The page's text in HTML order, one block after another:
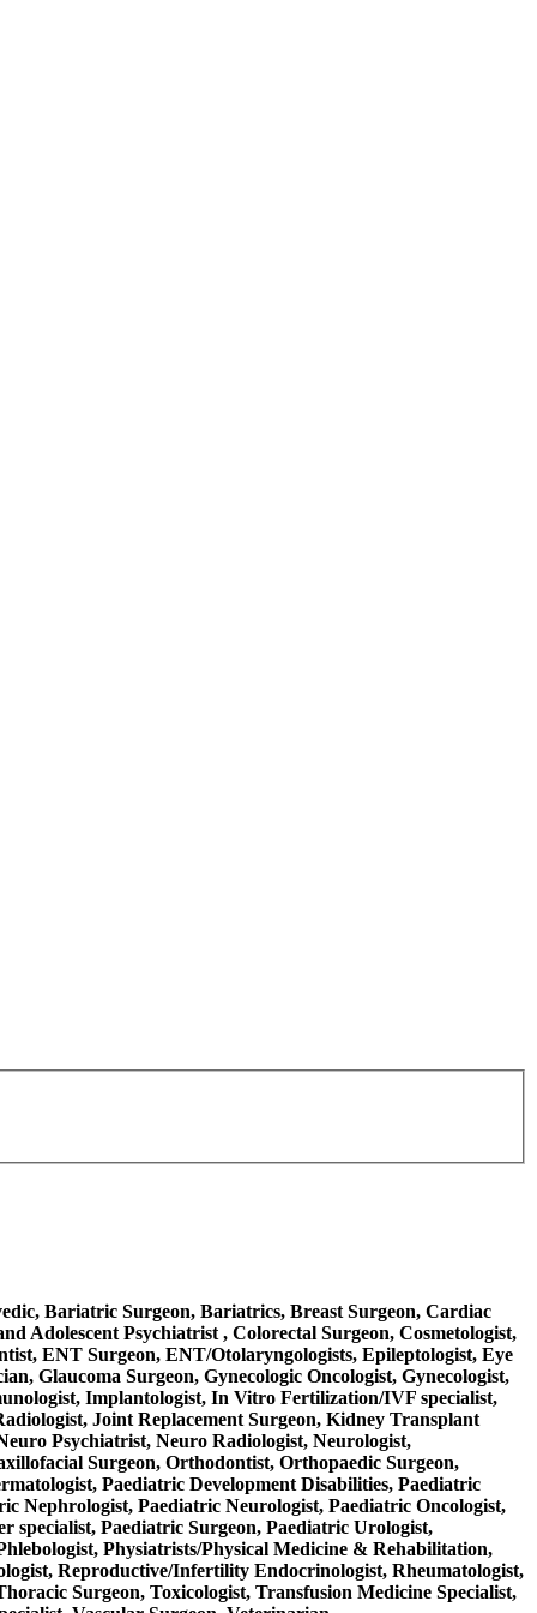
Bariatric Surgeon, Bariatrics, Breast Surgeon, Cardiac
Adolescent Psychiatrist , Colorectal Surgeon, Cosmetologist,
ENT Surgeon, ENT/Otolaryngologists, Epileptologist, Eye
Glaucoma Surgeon, Gynecologic Oncologist, Gynecologist,
Implantologist, In Vitro Fertilization/IVF specialist,
Joint Replacement Surgeon, Kidney Transplant
Psychiatrist, Neuro Radiologist, Neurologist,
Surgeon, Orthodontist, Orthopaedic Surgeon,
Paediatric Development Disabilities, Paediatric
Nephrologist, Paediatric Neurologist, Paediatric Oncologist,
specialist, Paediatric Surgeon, Paediatric Urologist,
Physiatrists/Physical Medicine & Rehabilitation,
Reproductive/Infertility Endocrinologist, Rheumatologist,
Surgeon, Toxicologist, Transfusion Medicine Specialist,